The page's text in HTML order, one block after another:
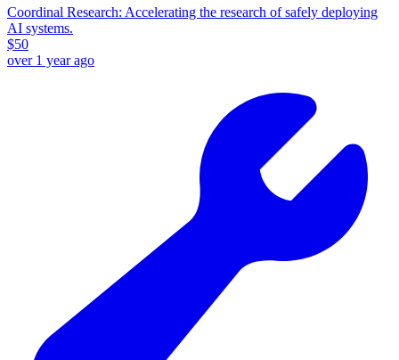
Coordinal Research: Accelerating the research of safely deploying
AI systems.
$50
over 1 year ago